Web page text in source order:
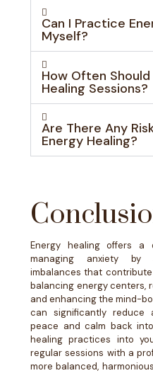
Can I Practice
Myself?
How Often
Healing Sessions?
Are There Any
Energy Healing?
Energy healing offers a
managing anxiety by
imbalances that
balancing energy centers,
and enhancing the mind-
can significantly reduce
peace and calm back
healing practices into
regular sessions with a
more balanced,